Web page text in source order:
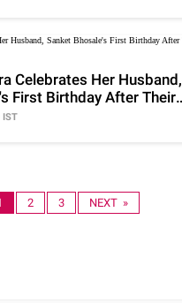
Celebrates Her Husband,
First Birthday After Their
IST
2 3 NEXT »